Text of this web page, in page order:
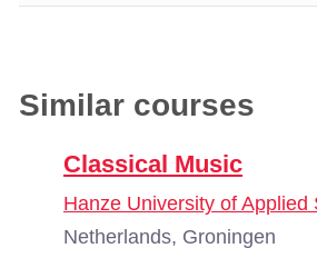
Similar courses
Classical Music
Hanze University of Applied
Netherlands, Groningen